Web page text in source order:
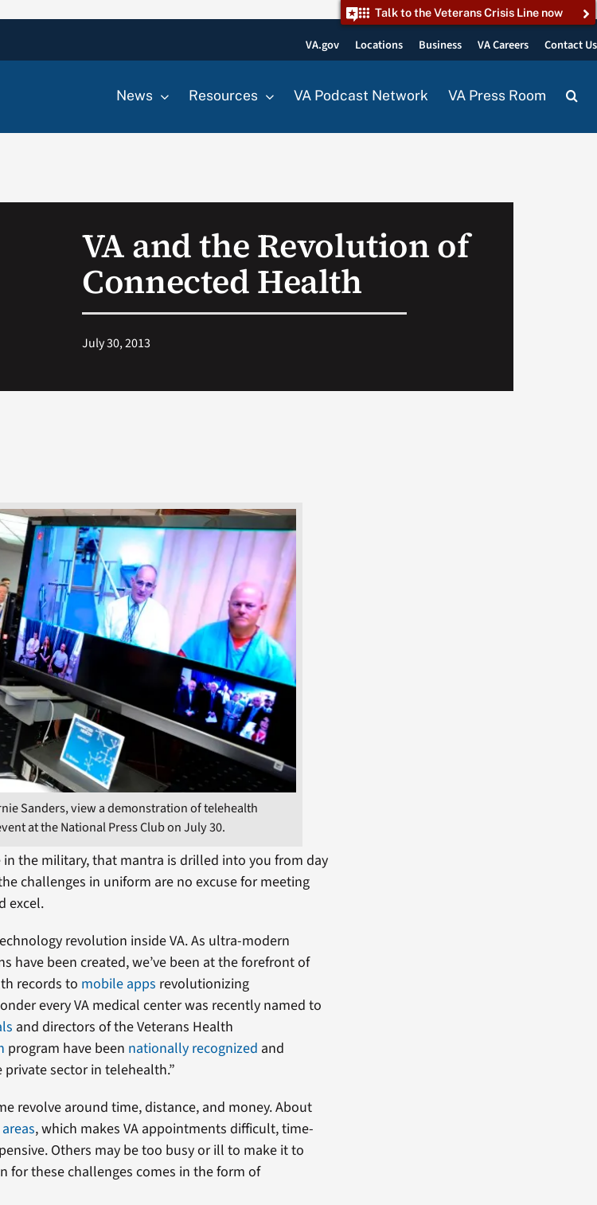
Talk to the Veterans Crisis Line now
VA.gov Locations Business VA Careers Contact Us
News Resources VA Podcast Network VA Press Room
VA and the Revolution of
Connected Health
July 30, 2013
Sanders, view a demonstration of telehealth
at the National Press Club on July 30.
in the military, that mantra is drilled into you from day
challenges in uniform are no excuse for meeting
excel.
revolution inside VA. As ultra-modern
have been created, we’ve been at the forefront of
records to mobile apps revolutionizing
every VA medical center was recently named to
and directors of the Veterans Health
program have been nationally recognized and
sector in telehealth.”
revolve around time, distance, and money. About
, which makes VA appointments difficult, time-
Others may be too busy or ill to make it to
for these challenges comes in the form of